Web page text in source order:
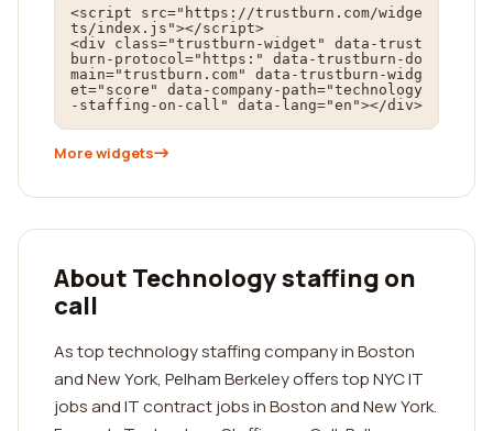
<script src="https://trustburn.com/widge
ts/index.js"></script>
<div class="trustburn-widget" data-trust
burn-protocol="https:" data-trustburn-do
main="trustburn.com" data-trustburn-widg
et="score" data-company-path="technology
-staffing-on-call" data-lang="en"></div>
More widgets
About Technology staffing on
call
As top technology staffing company in Boston
and New York, Pelham Berkeley offers top NYC IT
jobs and IT contract jobs in Boston and New York.